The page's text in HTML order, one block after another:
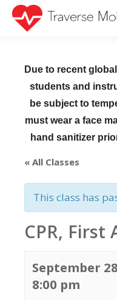
Due to recent
students and
be subject to
must wear a face
hand sanitizer
« All Classes
This class has
CPR, First
September
8:00 pm